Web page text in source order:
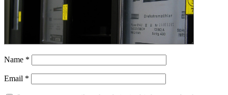
Name *
Email *